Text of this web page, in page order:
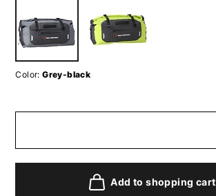
Color: Grey-black
Add to shopping cart